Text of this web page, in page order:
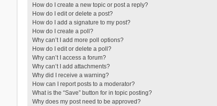
How do I create a new topic or post a reply?
How do I edit or delete a post?
How do I add a signature to my post?
How do I create a poll?
Why can’t I add more poll options?
How do I edit or delete a poll?
Why can’t I access a forum?
Why can’t I add attachments?
Why did I receive a warning?
How can I report posts to a moderator?
What is the “Save” button for in topic posting?
Why does my post need to be approved?